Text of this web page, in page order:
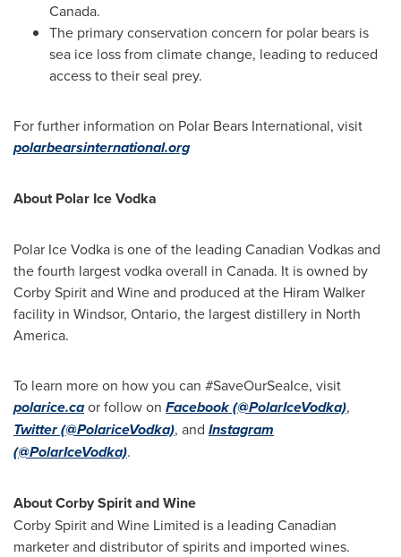
Canada.
The primary conservation concern for polar bears is
sea ice loss from climate change, leading to reduced
access to their seal prey.
For further information on Polar Bears International, visit
polarbearsinternational.org
About Polar Ice Vodka
Polar Ice Vodka is one of the leading Canadian Vodkas and
the fourth largest vodka overall in Canada. It is owned by
Corby Spirit and Wine and produced at the Hiram Walker
facility in Windsor, Ontario, the largest distillery in North
America.
To learn more on how you can #SaveOurSeaIce, visit
polarice.caor follow on Facebook (@PolarIceVodka),
Twitter (@PolariceVodka), and Instagram
(@PolarIceVodka).
About Corby Spirit and Wine
Corby Spirit and Wine Limited is a leading Canadian
marketer and distributor of spirits and imported wines.